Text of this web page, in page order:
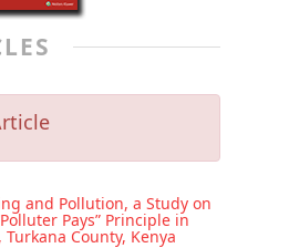
and Pollution, a Study on
Pays” Principle in
Turkana County, Kenya